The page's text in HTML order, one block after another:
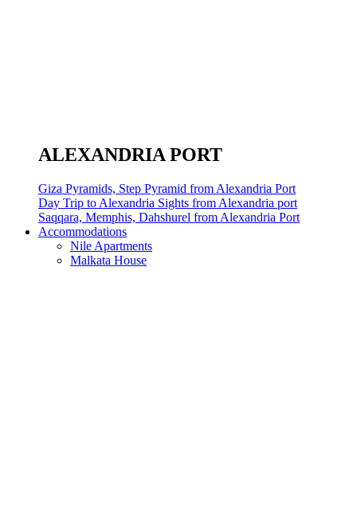
ALEXANDRIA PORT
Giza Pyramids, Step Pyramid from Alexandria Port
Day Trip to Alexandria Sights from Alexandria port
Saqqara, Memphis, Dahshurel from Alexandria Port
Accommodations
Nile Apartments
Malkata House